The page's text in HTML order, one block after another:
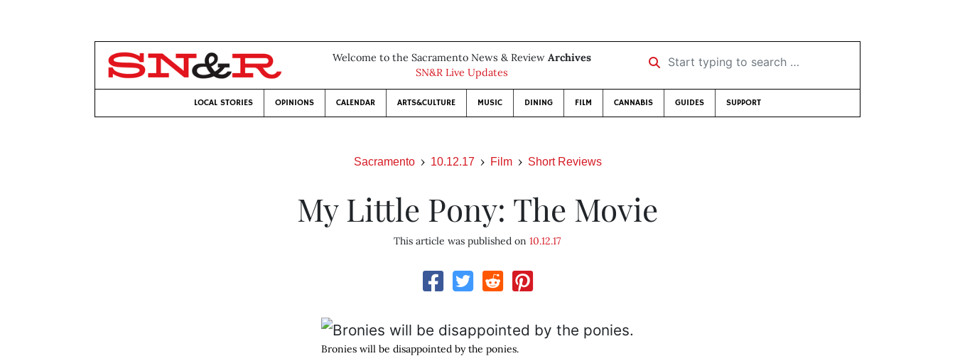
Welcome to the Sacramento News & Review Archives
SN&R Live Updates
Start typing to search …
LOCAL STORIES OPINIONS CALENDAR ARTS&CULTURE MUSIC DINING FILM CANNABIS GUIDES SUPPORT
Sacramento 10.12.17 Film Short Reviews
My Little Pony: The Movie
This article was published on10.12.17
Bronies will be disappointed by the ponies.